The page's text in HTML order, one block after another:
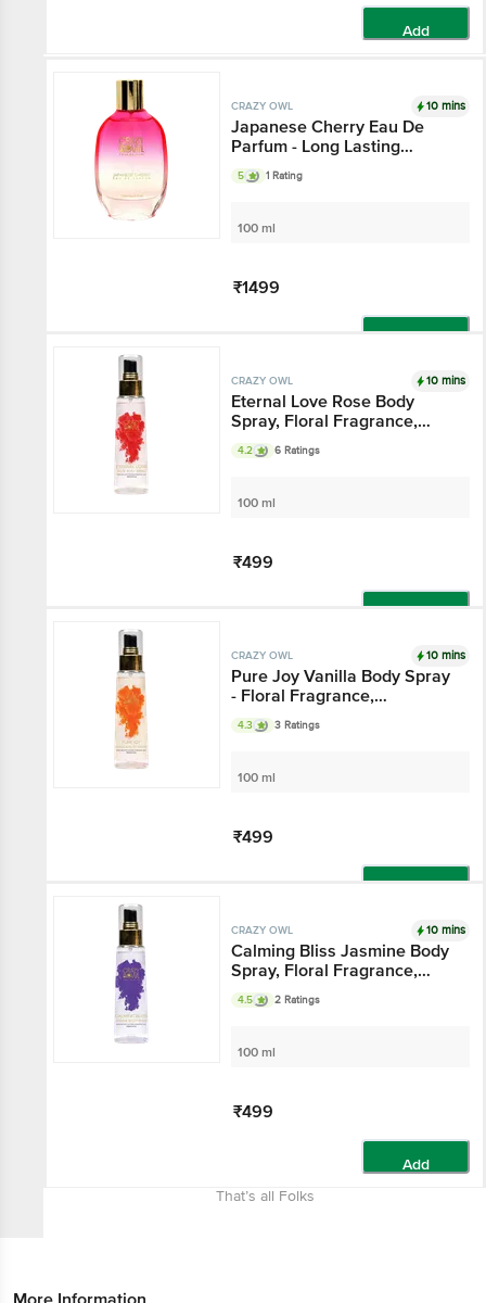
Add
CRAZY OWL 10 mins
Japanese Cherry Eau De
Parfum - Long Lasting
Fragrance, Oriental Leather
Notes, For Everyday Use
5 1 Rating
100 ml
₹1499
CRAZY OWL 10 mins
Eternal Love Rose Body
Spray, Floral Fragrance,
Eternal Love And Happiness,
Essential Oils That Channel
Perfect For Daily Use
4.2 6 Ratings
100 ml
₹499
CRAZY OWL 10 mins
Pure Joy Vanilla Body Spray
- Floral Fragrance,
Cheerfulness & Liveliness,
Essential Oils That Gives
Use
4.3 3 Ratings
100 ml
₹499
CRAZY OWL 10 mins
Calming Bliss Jasmine Body
Spray, Floral Fragrance,
Heal Your Mind & Soul,
Essential Oils That Gives
Perfect For Daily Use
4.5 2 Ratings
100 ml
₹499
Add
That’s all Folks